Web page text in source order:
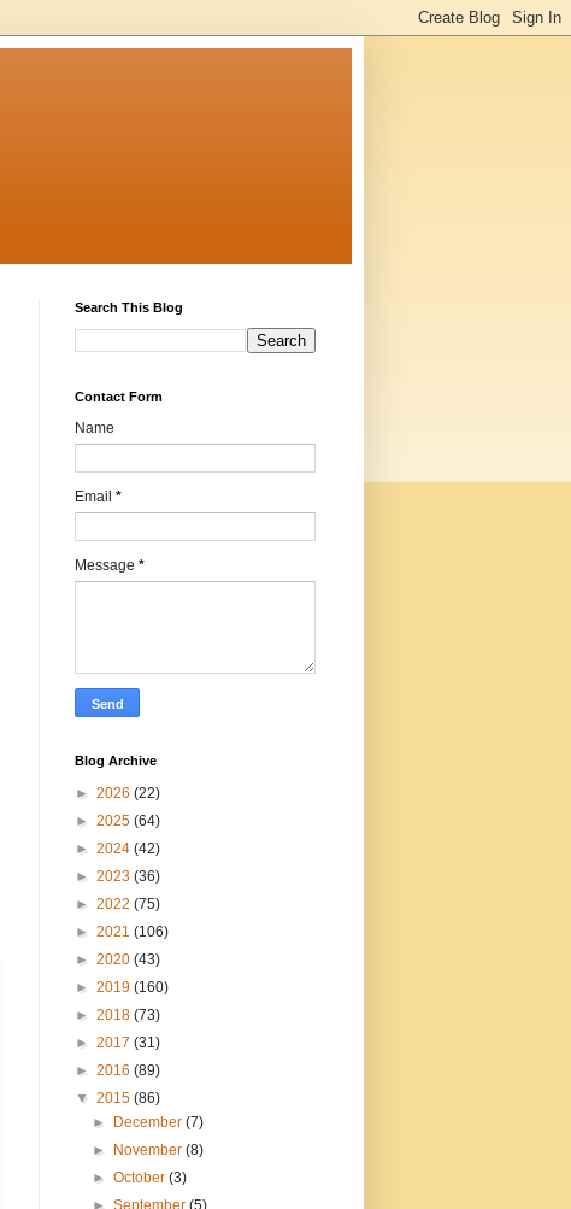
Search This Blog
Contact Form
Name
Email *
Message *
Blog Archive
► 2026 (22)
► 2025 (64)
► 2024 (42)
► 2023 (36)
► 2022 (75)
► 2021 (106)
► 2020 (43)
► 2019 (160)
► 2018 (73)
► 2017 (31)
► 2016 (89)
▼ 2015 (86)
►
December(7)
►
November(8)
►October(3)